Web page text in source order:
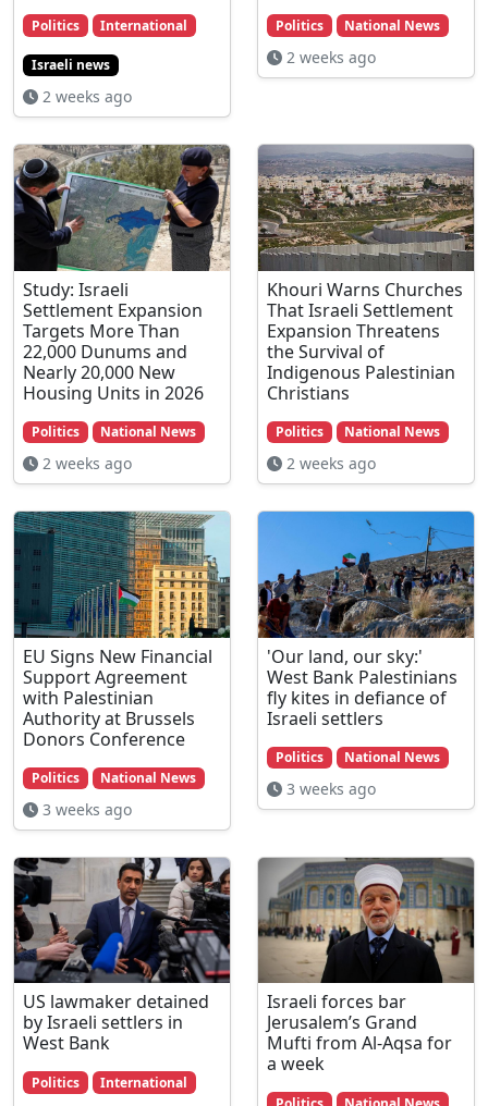
Politics International
Israeli news
2 weeks ago
Politics National News
2 weeks ago
Study: Israeli
Settlement Expansion
Targets More Than
22,000 Dunums and
Nearly 20,000 New
Housing Units in 2026
Politics National News
2 weeks ago
Khouri Warns Churches
That Israeli Settlement
Expansion Threatens
the Survival of
Indigenous Palestinian
Christians
Politics National News
2 weeks ago
EU Signs New Financial
Support Agreement
with Palestinian
Authority at Brussels
Donors Conference
Politics National News
3 weeks ago
'Our land, our sky:'
West Bank Palestinians
fly kites in defiance of
Israeli settlers
Politics National News
3 weeks ago
US lawmaker detained
by Israeli settlers in
West Bank
Politics International
Israeli forces bar
Jerusalem’s Grand
Mufti from Al-Aqsa for
a week